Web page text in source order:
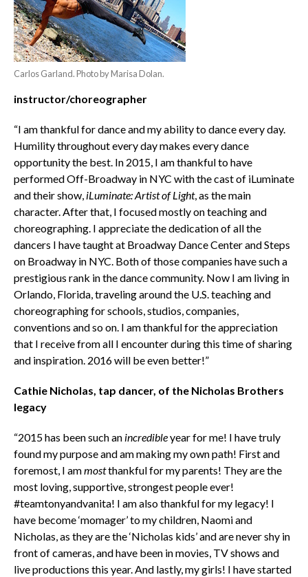
Carlos Garland. Photo by Marisa Dolan.
instructor/choreographer
“I am thankful for dance and my ability to dance every day.
Humility throughout every day makes every dance
opportunity the best. In 2015, I am thankful to have
performed Off-Broadway in NYC with the cast of iLuminate
and their show, iLuminate: Artist of Light, as the main
character. After that, I focused mostly on teaching and
choreographing. I appreciate the dedication of all the
dancers I have taught at Broadway Dance Center and Steps
on Broadway in NYC. Both of those companies have such a
prestigious rank in the dance community. Now I am living in
Orlando, Florida, traveling around the U.S. teaching and
choreographing for schools, studios, companies,
conventions and so on. I am thankful for the appreciation
that I receive from all I encounter during this time of sharing
and inspiration. 2016 will be even better!”
Cathie Nicholas, tap dancer, of the Nicholas Brothers
legacy
“2015 has been such an incredibleyear for me! I have truly
found my purpose and am making my own path! First and
foremost, I ammostthankful for my parents! They are the
most loving, supportive, strongest people ever!
#teamtonyandvanita! I am also thankful for my legacy! I
have become ‘momager’ to my children, Naomi and
Nicholas, as they are the ‘Nicholas kids’ and are never shy in
front of cameras, and have been in movies, TV shows and
live productions this year. And lastly, my girls! I have started